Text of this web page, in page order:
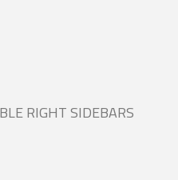
RIGHT SIDEBARS